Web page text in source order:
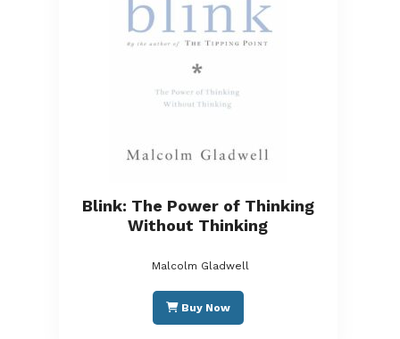
Blink: The Power of Thinking
Without Thinking
Malcolm Gladwell
Buy Now